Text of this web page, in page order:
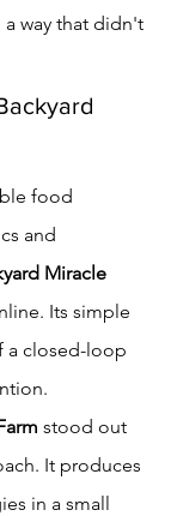
way that didn't
food
and
Miracle
Its simple
a closed-loop
stood out
It produces
in a small